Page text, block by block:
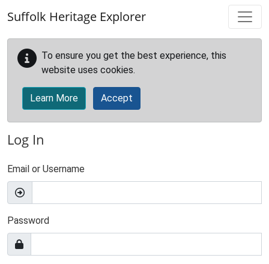
Suffolk Heritage Explorer
To ensure you get the best experience, this
website uses cookies.
Learn More Accept
Log In
Email or Username
Password